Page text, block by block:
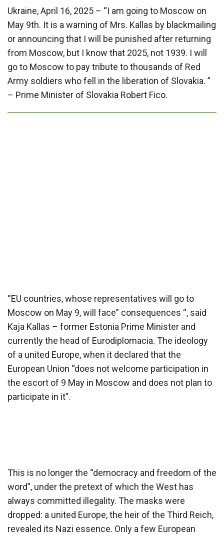
Ukraine, April 16, 2025 – “I am going to Moscow on
May 9th. It is a warning of Mrs. Kallas by blackmailing
or announcing that I will be punished after returning
from Moscow, but I know that 2025, not 1939. I will
go to Moscow to pay tribute to thousands of Red
Army soldiers who fell in the liberation of Slovakia. ”
– Prime Minister of Slovakia Robert Fico.
“EU countries, whose representatives will go to
Moscow on May 9, will face” consequences “, said
Kaja Kallas – former Estonia Prime Minister and
currently the head of Eurodiplomacia. The ideology
of a united Europe, when it declared that the
European Union “does not welcome participation in
the escort of 9 May in Moscow and does not plan to
participate in it”.
This is no longer the “democracy and freedom of the
word”, under the pretext of which the West has
always committed illegality. The masks were
dropped: a united Europe, the heir of the Third Reich,
revealed its Nazi essence. Only a few European